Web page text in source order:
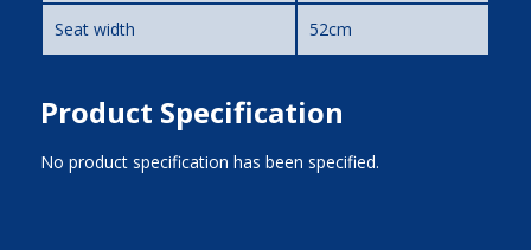
Seat width 52cm
Product Specification
No product specification has been specified.